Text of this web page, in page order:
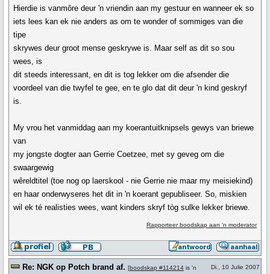
Hierdie is vanmôre deur 'n vriendin aan my gestuur en wanneer ek so
iets lees kan ek nie anders as om te wonder of sommiges van die
tipe
skrywes deur groot mense geskrywe is. Maar self as dit so sou
wees, is
dit steeds interessant, en dit is tog lekker om die afsender die
voordeel van die twyfel te gee, en te glo dat dit deur 'n kind geskryf
is.
My vrou het vanmiddag aan my koerantuitknipsels gewys van briewe
van
my jongste dogter aan Gerrie Coetzee, met sy geveg om die
swaargewig
wêreldtitel (toe nog op laerskool - nie Gerrie nie maar my meisiekind)
en haar onderwyseres het dit in 'n koerant gepubliseer. So, miskien
wil ek té realisties wees, want kinders skryf tòg sulke lekker briewe.
Rapporteer boodskap aan 'n moderator
Re: NGK op Potch brand af. [boodskap #114214 is 'n
Di., 10 Julie 2007